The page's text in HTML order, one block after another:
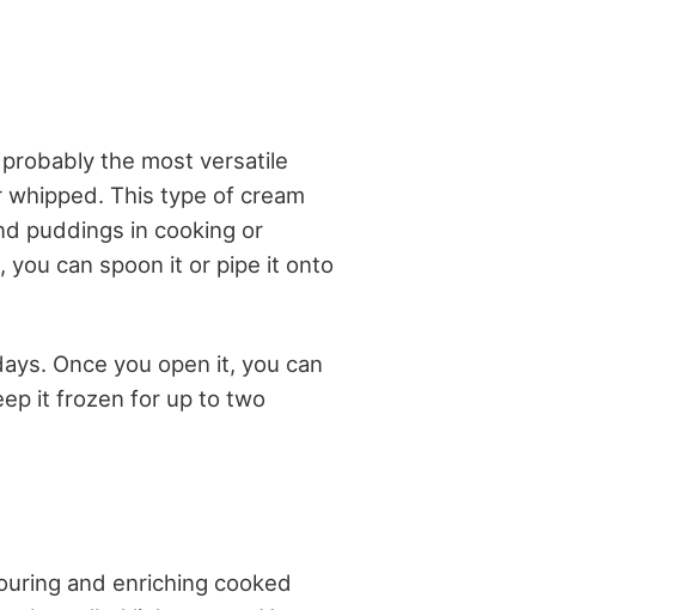
the most versatile
This type of cream
puddings in cooking or
can spoon it or pipe it onto
Once you open it, you can
it frozen for up to two
and enriching cooked